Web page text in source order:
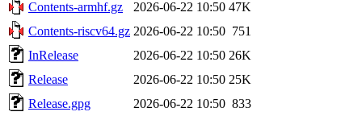
Contents-armhf.gz
2026-06-22 10:50 47K
Contents-riscv64.gz 2026-06-22 10:50 751
InRelease
2026-06-22 10:50 26K
Release
2026-06-22 10:50 25K
Release.gpg
2026-06-22 10:50 833